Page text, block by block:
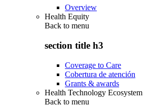
Overview
Health Equity
Back to menu
section title h3
Coverage to Care
Cobertura de atención
Grants & awards
Health Technology Ecosystem
Back to menu